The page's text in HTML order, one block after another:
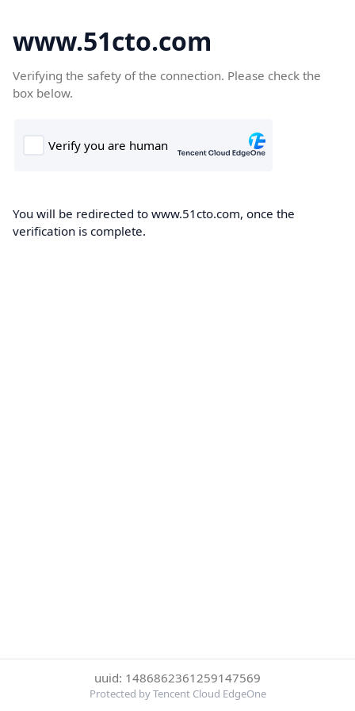
www.51cto.com
Verifying the safety of the connection. Please check the
box below.
You will be redirected to www.51cto.com, once the
verification is complete.
uuid: 1486862361259147569
Protected by Tencent Cloud EdgeOne